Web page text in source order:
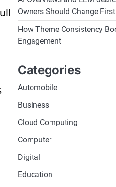
Owners Should Change First
How Theme Consistency
Engagement
Categories
Automobile
Business
Cloud Computing
Computer
Digital
Education